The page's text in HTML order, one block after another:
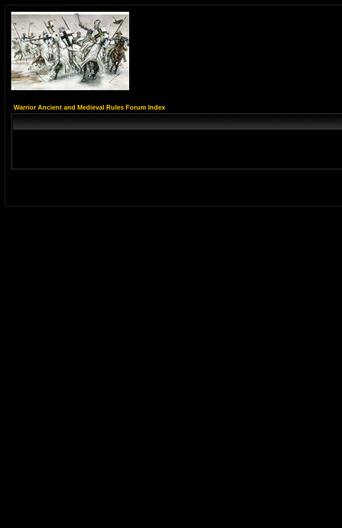
Warrior Ancient and Medieval Rules Forum Index